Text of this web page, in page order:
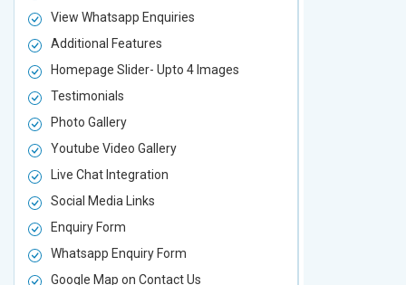
View Whatsapp Enquiries
Additional Features
Homepage Slider- Upto 4 Images
Testimonials
Photo Gallery
Youtube Video Gallery
Live Chat Integration
Social Media Links
Enquiry Form
Whatsapp Enquiry Form
Google Map on Contact Us